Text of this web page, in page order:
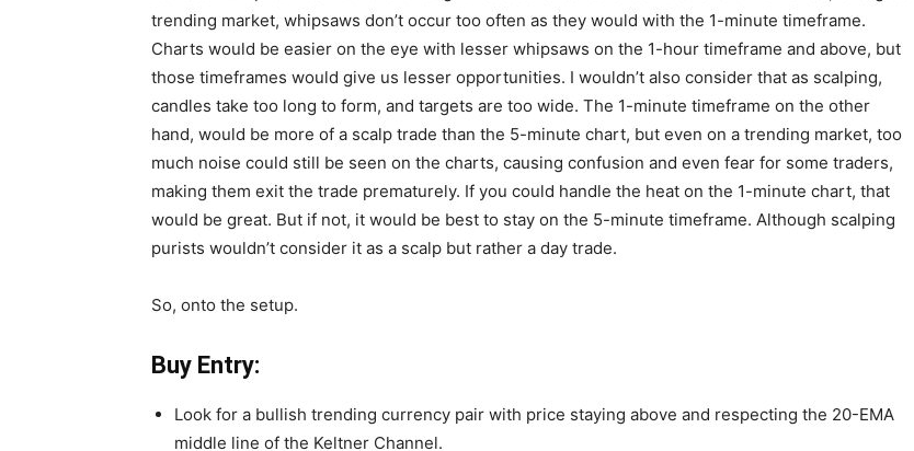
trending market, whipsaws don’t occur too often as they would with the 1-minute timeframe.
Charts would be easier on the eye with lesser whipsaws on the 1-hour timeframe and above, but
those timeframes would give us lesser opportunities. I wouldn’t also consider that as scalping,
candles take too long to form, and targets are too wide. The 1-minute timeframe on the other
hand, would be more of a scalp trade than the 5-minute chart, but even on a trending market, too
much noise could still be seen on the charts, causing confusion and even fear for some traders,
making them exit the trade prematurely. If you could handle the heat on the 1-minute chart, that
would be great. But if not, it would be best to stay on the 5-minute timeframe. Although scalping
purists wouldn’t consider it as a scalp but rather a day trade.
So, onto the setup.
Buy Entry:
Look for a bullish trending currency pair with price staying above and respecting the 20-EMA
middle line of the Keltner Channel.